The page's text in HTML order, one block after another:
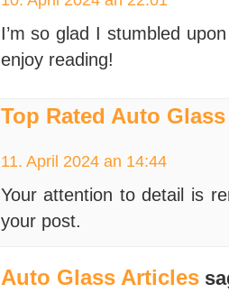
I’m so glad I stumbled
enjoy reading!
Top Rated Auto
11. April 2024 an 14:44
Your attention to detail is
your post.
Auto Glass Articles